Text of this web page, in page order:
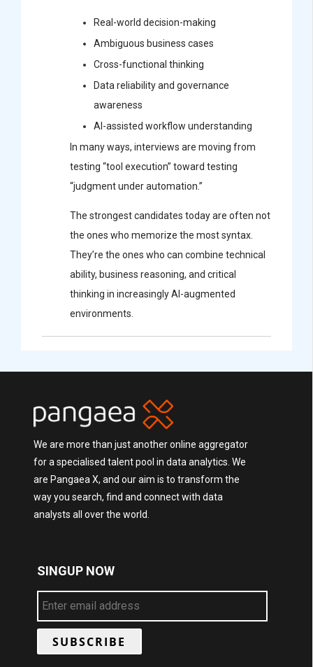
Real-world decision-making
Ambiguous business cases
Cross-functional thinking
Data reliability and governance
awareness
AI-assisted workflow understanding
In many ways, interviews are moving from
testing “tool execution” toward testing
“judgment under automation.”
The strongest candidates today are often not
the ones who memorize the most syntax.
They’re the ones who can combine technical
ability, business reasoning, and critical
thinking in increasingly AI-augmented
environments.
We are more than just another online aggregator
for a specialised talent pool in data analytics. We
are Pangaea X, and our aim is to transform the
way you search, find and connect with data
analysts all over the world.
SINGUP NOW